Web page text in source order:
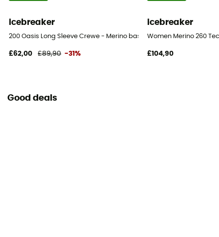
icebreaker
200 Oasis Long Sleeve Crewe - Merino base layer - Women's
£62,00 £89,90 -31%
icebreaker
Women Merino 260
£104,90
Good deals